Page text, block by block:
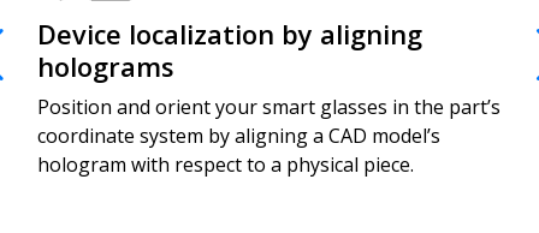
Device localization by aligning
holograms
Position and orient your smart glasses in the part’s
coordinate system by aligning a CAD model’s
hologram with respect to a physical piece.